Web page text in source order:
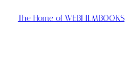
The Home of WEBFILMBOOKS